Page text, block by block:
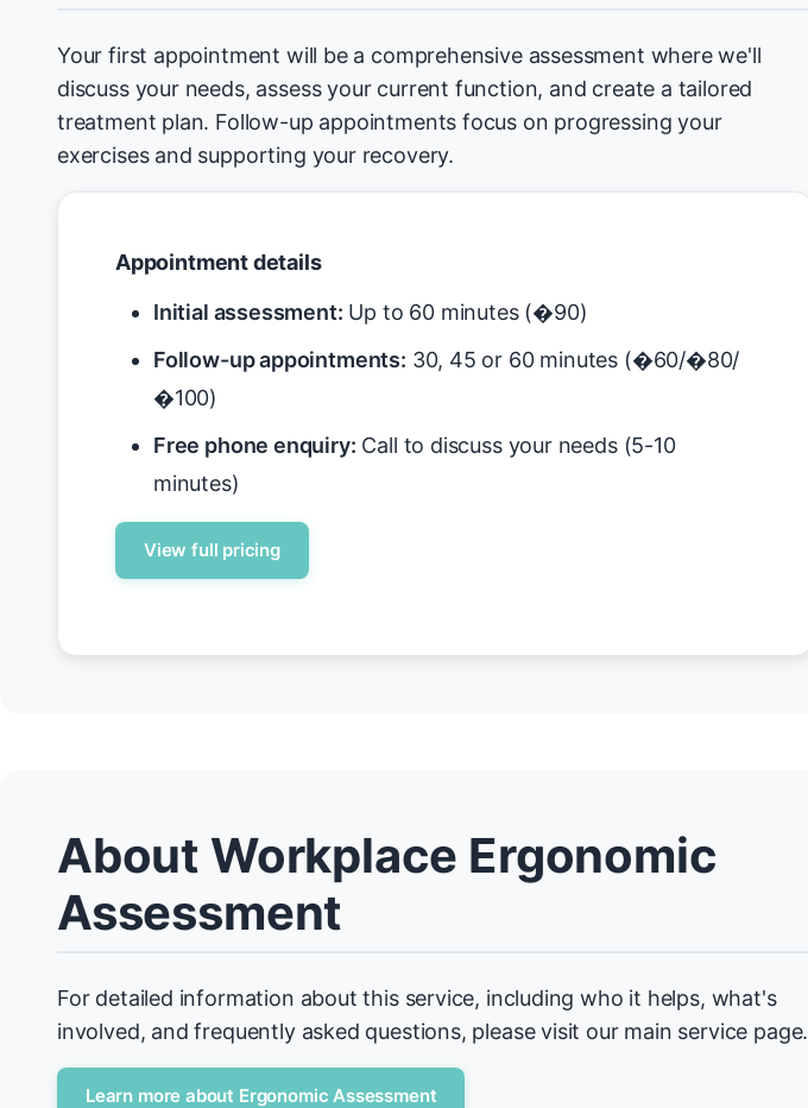
Your first appointment will be a comprehensive assessment where we'll
discuss your needs, assess your current function, and create a tailored
treatment plan. Follow-up appointments focus on progressing your
exercises and supporting your recovery.
Appointment details
Initial assessment: Up to 60 minutes (�90)
Follow-up appointments: 30, 45 or 60 minutes (�60/�80/
�100)
Free phone enquiry: Call to discuss your needs (5-10
minutes)
View full pricing
About Workplace Ergonomic
Assessment
For detailed information about this service, including who it helps, what's
involved, and frequently asked questions, please visit our main service page.
Learn more about Ergonomic Assessment